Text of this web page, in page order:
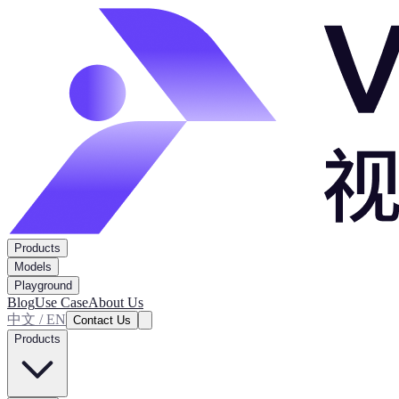
Products
Models
Playground
BlogUse CaseAbout Us
中文 / EN Contact Us
Products